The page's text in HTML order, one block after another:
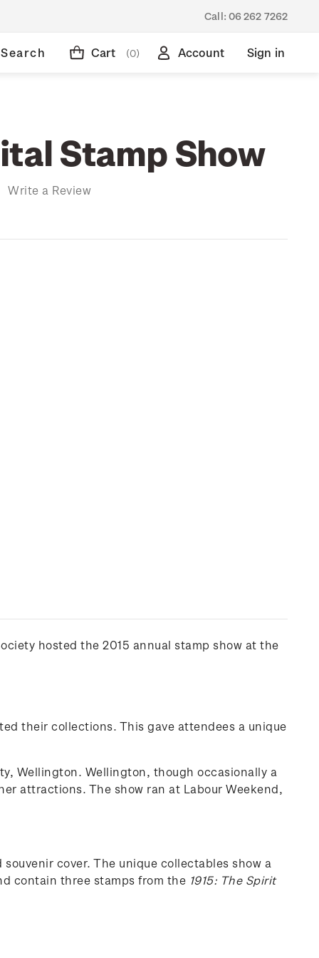
Call: 06 262 7262
Search Cart (0) Account Sign in
Stamp Show
Write a Review
hosted the 2015 annual stamp show at the
their collections. This gave attendees a unique
Wellington. Wellington, though occasionally a
attractions. The show ran at Labour Weekend,
cover. The unique collectables show a
contain three stamps from the 1915: The Spirit